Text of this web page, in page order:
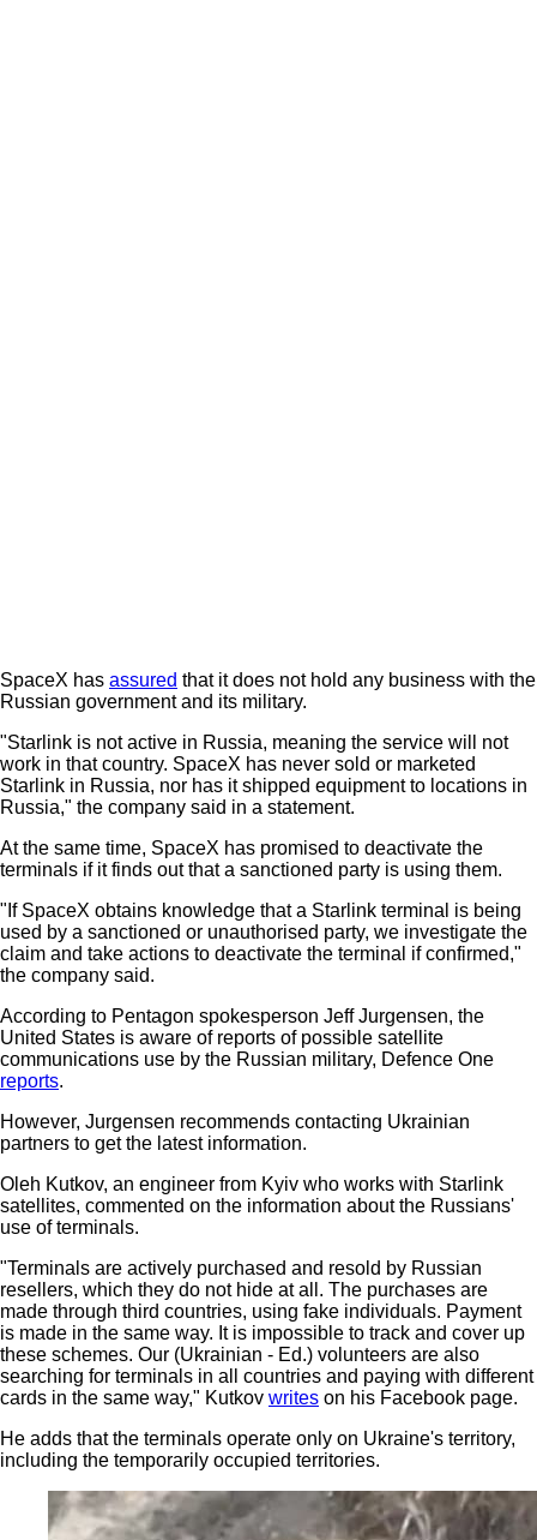
SpaceX has assured that it does not hold any business with the
Russian government and its military.
"Starlink is not active in Russia, meaning the service will not
work in that country. SpaceX has never sold or marketed
Starlink in Russia, nor has it shipped equipment to locations in
Russia," the company said in a statement.
At the same time, SpaceX has promised to deactivate the
terminals if it finds out that a sanctioned party is using them.
"If SpaceX obtains knowledge that a Starlink terminal is being
used by a sanctioned or unauthorised party, we investigate the
claim and take actions to deactivate the terminal if confirmed,"
the company said.
According to Pentagon spokesperson Jeff Jurgensen, the
United States is aware of reports of possible satellite
communications use by the Russian military, Defence One
reports.
However, Jurgensen recommends contacting Ukrainian
partners to get the latest information.
Oleh Kutkov, an engineer from Kyiv who works with Starlink
satellites, commented on the information about the Russians'
use of terminals.
"Terminals are actively purchased and resold by Russian
resellers, which they do not hide at all. The purchases are
made through third countries, using fake individuals. Payment
is made in the same way. It is impossible to track and cover up
these schemes. Our (Ukrainian - Ed.) volunteers are also
searching for terminals in all countries and paying with different
cards in the same way," Kutkov writes on his Facebook page.
He adds that the terminals operate only on Ukraine's territory,
including the temporarily occupied territories.